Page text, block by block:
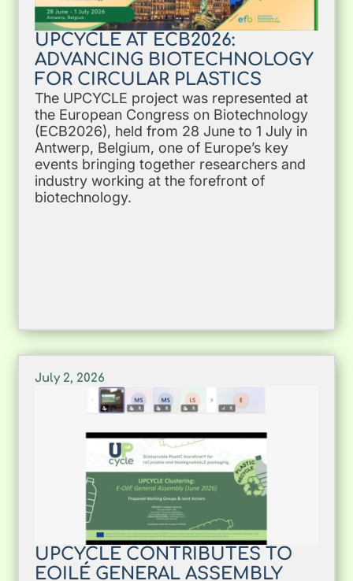
UPCYCLE AT ECB2026:
ADVANCING BIOTECHNOLOGY
FOR CIRCULAR PLASTICS
The UPCYCLE project was represented at
the European Congress on Biotechnology
(ECB2026), held from 28 June to 1 July in
Antwerp, Belgium, one of Europe’s key
events bringing together researchers and
industry working at the forefront of
biotechnology.
July 2, 2026
UPCYCLE CONTRIBUTES TO
EOILÉ GENERAL ASSEMBLY